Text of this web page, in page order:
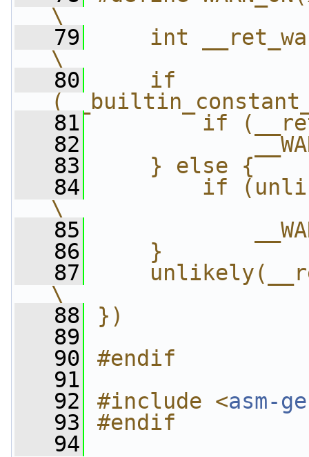
\
   79
int
\
   80
    if
   81
if
   82
   83
} else {
   84
if
\
   85
   86
}
   87
\
   88
})
   89
   90
#endif
   91
   92
#include <asm-
   93
#endif
   94